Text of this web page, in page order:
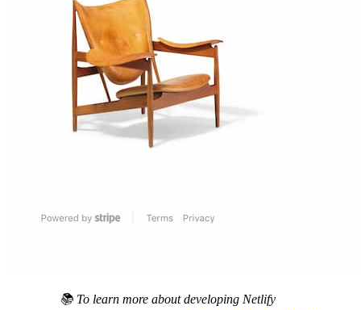
📚 To learn more about developing Netlify